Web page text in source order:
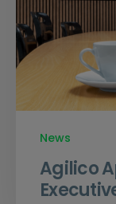
News
Agilico